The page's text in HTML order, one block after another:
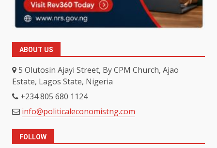
ABOUT US
5 Olutosin Ajayi Street, By CPM Church, Ajao
Estate, Lagos State, Nigeria
+234 805 680 1124
info@politicaleconomistng.com
FOLLOW